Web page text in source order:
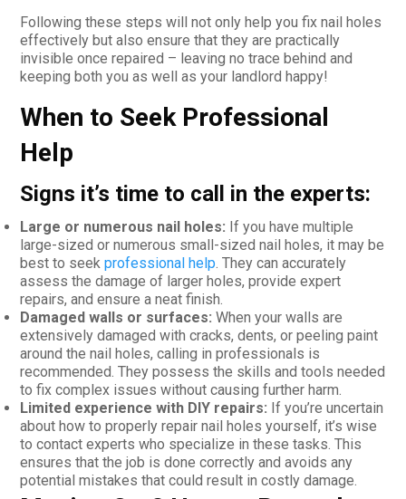
Following these steps will not only help you fix nail holes
effectively but also ensure that they are practically
invisible once repaired – leaving no trace behind and
keeping both you as well as your landlord happy!
When to Seek Professional
Help
Signs it’s time to call in the experts:
Large or numerous nail holes: If you have multiple
large-sized or numerous small-sized nail holes, it may be
best to seek professional help. They can accurately
assess the damage of larger holes, provide expert
repairs, and ensure a neat finish.
Damaged walls or surfaces:When your walls are
extensively damaged with cracks, dents, or peeling paint
around the nail holes, calling in professionals is
recommended. They possess the skills and tools needed
to fix complex issues without causing further harm.
Limited experience with DIY repairs: If you’re uncertain
about how to properly repair nail holes yourself, it’s wise
to contact experts who specialize in these tasks. This
ensures that the job is done correctly and avoids any
potential mistakes that could result in costly damage.